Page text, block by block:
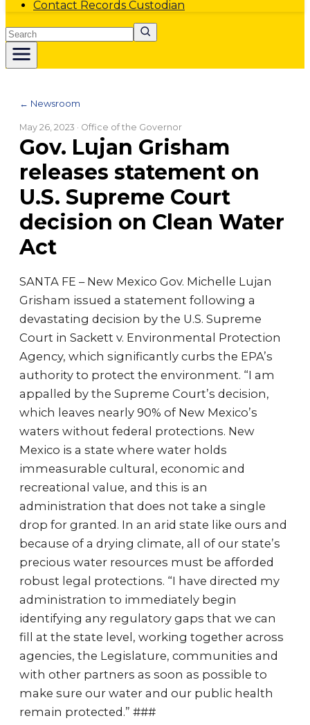
Contact Records Custodian
Search
← Newsroom
May 26, 2023 · Office of the Governor
Gov. Lujan Grisham
releases statement on
U.S. Supreme Court
decision on Clean Water
Act
SANTA FE – New Mexico Gov. Michelle Lujan
Grisham issued a statement following a
devastating decision by the U.S. Supreme
Court in Sackett v. Environmental Protection
Agency, which significantly curbs the EPA’s
authority to protect the environment. “I am
appalled by the Supreme Court’s decision,
which leaves nearly 90% of New Mexico’s
waters without federal protections. New
Mexico is a state where water holds
immeasurable cultural, economic and
recreational value, and this is an
administration that does not take a single
drop for granted. In an arid state like ours and
because of a drying climate, all of our state’s
precious water resources must be afforded
robust legal protections. “I have directed my
administration to immediately begin
identifying any regulatory gaps that we can
fill at the state level, working together across
agencies, the Legislature, communities and
with other partners as soon as possible to
make sure our water and our public health
remain protected.” ###